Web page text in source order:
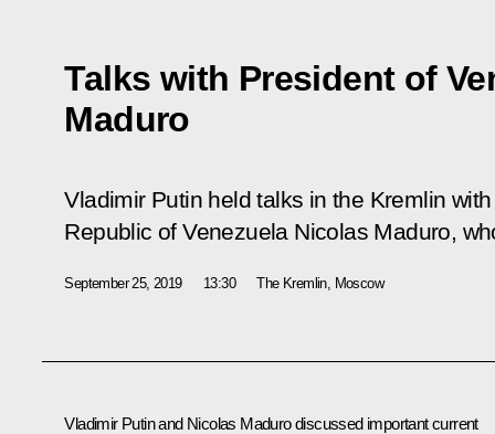
Talks with President of
Maduro
Vladimir Putin held talks in the Kremlin
Republic of Venezuela Nicolas Maduro,
September 25, 2019 13:30 The Kremlin, Moscow
Vladimir Putin and Nicolas Madurodiscussed important current